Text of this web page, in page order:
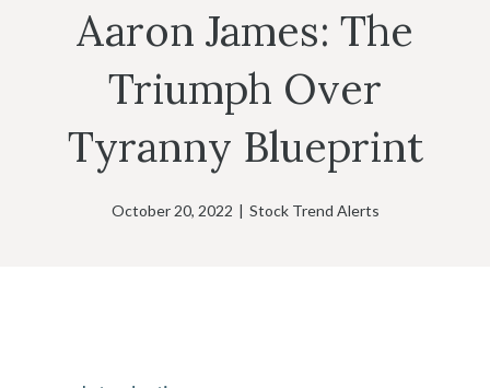
Aaron James: The
Triumph Over
Tyranny Blueprint
October 20, 2022 | Stock Trend Alerts